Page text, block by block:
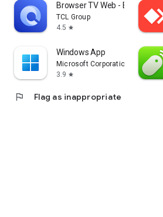
Browser TV Web - BrowseHere
TCL Group
4.5 star
Windows App
Microsoft Corporation
3.9 star
flag Flag as inappropriate